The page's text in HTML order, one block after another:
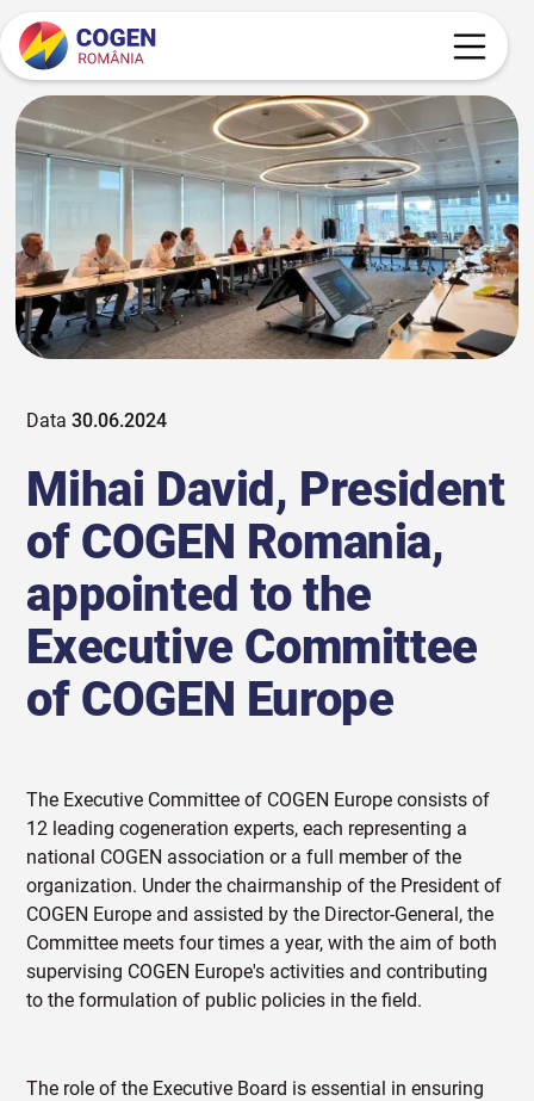
Data 30.06.2024
Mihai David, President
of COGEN Romania,
appointed to the
Executive Committee
of COGEN Europe
The Executive Committee of COGEN Europe consists of
12 leading cogeneration experts, each representing a
national COGEN association or a full member of the
organization. Under the chairmanship of the President of
COGEN Europe and assisted by the Director-General, the
Committee meets four times a year, with the aim of both
supervising COGEN Europe's activities and contributing
to the formulation of public policies in the field.
The role of the Executive Board is essential in ensuring